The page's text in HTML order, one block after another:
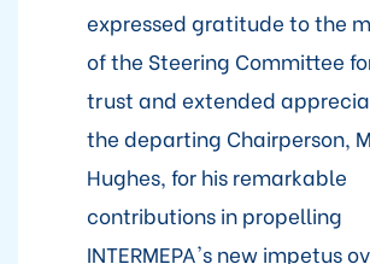
expressed gratitude to the
of the Steering Committee
trust and extended
the departing Chairperson,
Hughes, for his remarkable
contributions in propelling
INTERMEPA's new impetus